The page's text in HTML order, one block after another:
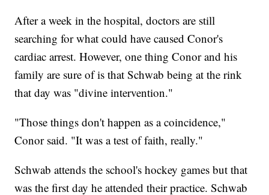
After a week in the hospital, doctors are still
searching for what could have caused Conor's
cardiac arrest. However, one thing Conor and his
family are sure of is that Schwab being at the rink
that day was "divine intervention."
"Those things don't happen as a coincidence,"
Conor said. "It was a test of faith, really."
Schwab attends the school's hockey games but that
was the first day he attended their practice. Schwab